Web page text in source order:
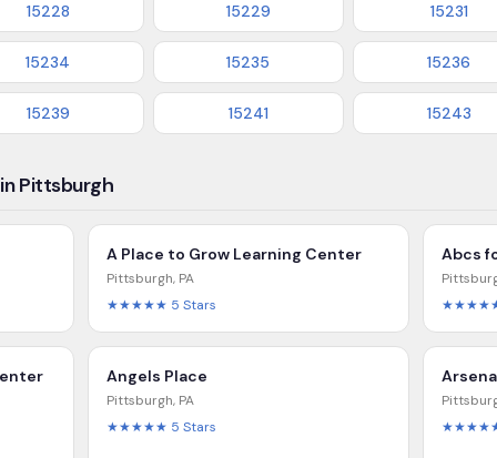
15228 15229 15231
15234 15235 15236
15239 15241 15243
Pittsburgh
A Place to Grow Learning Center
Pittsburgh, PA
★★★★★ 5 Stars
Abcs
Angels Place
Pittsburgh, PA
★★★★★ 5 Stars